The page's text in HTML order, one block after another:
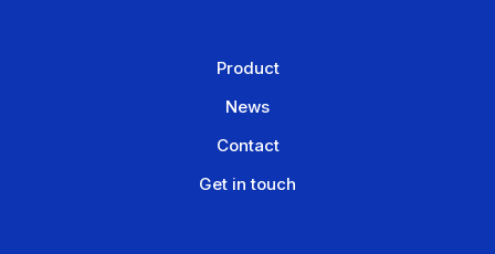
Product
News
Contact
Get in touch